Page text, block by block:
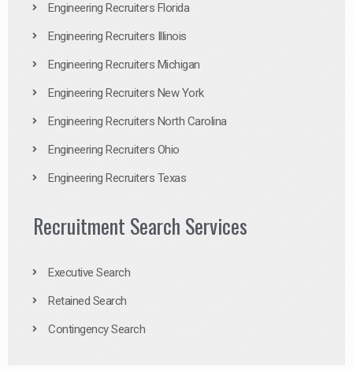
Engineering Recruiters Florida
Engineering Recruiters Illinois
Engineering Recruiters Michigan
Engineering Recruiters New York
Engineering Recruiters North Carolina
Engineering Recruiters Ohio
Engineering Recruiters Texas
Recruitment Search Services
Executive Search
Retained Search
Contingency Search